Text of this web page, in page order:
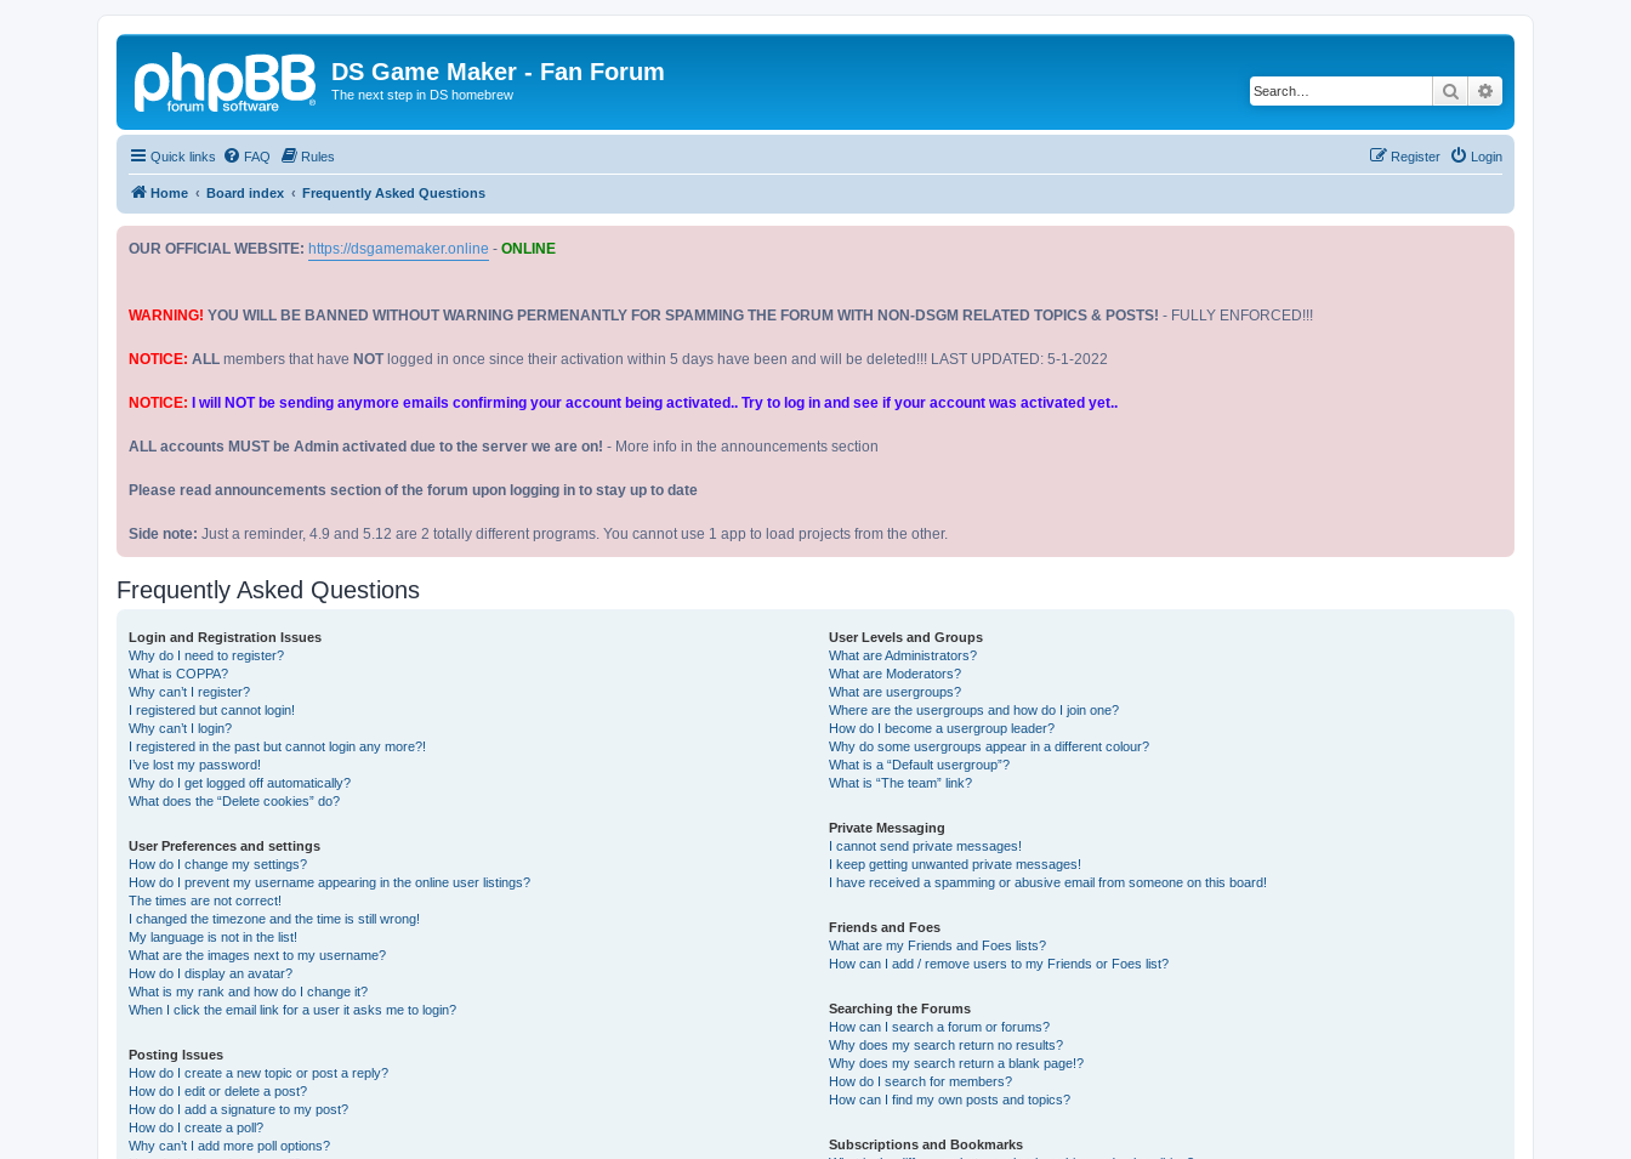
DS Game Maker - Fan Forum
The next step in DS homebrew Search
Quick links FAQ Rules Login
Register
Home Board index Frequently Asked Questions
OUR OFFICIAL WEBSITE: https://dsgamemaker.online - ONLINE
WARNING! YOU WILL BE BANNED WITHOUT WARNING PERMENANTLY FOR SPAMMING THE FORUM WITH NON-DSGM RELATED TOPICS & POSTS! - FULLY ENFORCED!!!
NOTICE: ALL members that have NOTlogged in once since their activation within 5 days have been and will be deleted!!! LAST UPDATED: 5-1-2022
NOTICE: I will NOT be sending anymore emails confirming your account being activated.. Try to log in and see if your account was activated yet..
ALL accounts MUST be Admin activated due to the server we are on! - More info in the announcements section
Please read announcements section of the forum upon logging in to stay up to date
Side note: Just a reminder, 4.9 and 5.12 are 2 totally different programs. You cannot use 1 app to load projects from the other.
Frequently Asked Questions
Login and Registration Issues
Why do I need to register?
What is COPPA?
Why can’t I register?
I registered but cannot login!
Why can’t I login?
I registered in the past but cannot login any more?!
I’ve lost my password!
Why do I get logged off automatically?
What does the “Delete cookies” do?
User Preferences and settings
How do I change my settings?
How do I prevent my username appearing in the online user listings?
The times are not correct!
I changed the timezone and the time is still wrong!
My language is not in the list!
What are the images next to my username?
How do I display an avatar?
What is my rank and how do I change it?
When I click the email link for a user it asks me to login?
Posting Issues
How do I create a new topic or post a reply?
How do I edit or delete a post?
How do I add a signature to my post?
How do I create a poll?
Why can’t I add more poll options?
User Levels and Groups
What are Administrators?
What are Moderators?
What are usergroups?
Where are the usergroups and how do I join one?
How do I become a usergroup leader?
Why do some usergroups appear in a different colour?
What is a “Default usergroup”?
What is “The team” link?
Private Messaging
I cannot send private messages!
I keep getting unwanted private messages!
I have received a spamming or abusive email from someone on this board!
Friends and Foes
What are my Friends and Foes lists?
How can I add / remove users to my Friends or Foes list?
Searching the Forums
How can I search a forum or forums?
Why does my search return no results?
Why does my search return a blank page!?
How do I search for members?
How can I find my own posts and topics?
Subscriptions and Bookmarks